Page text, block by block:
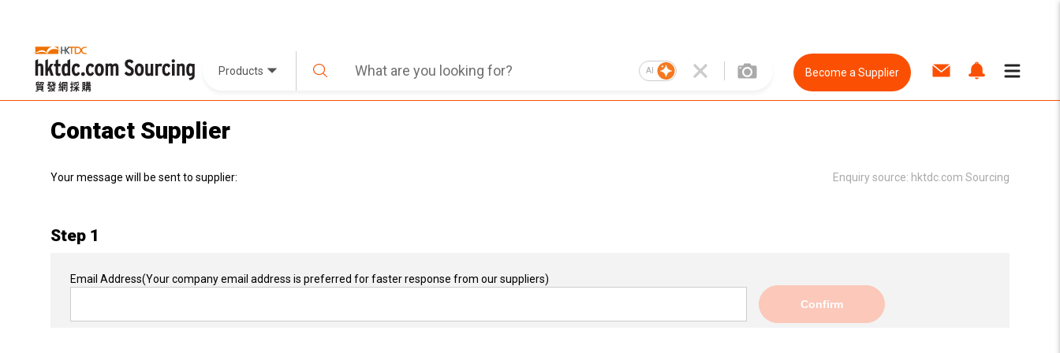
Products AI Become a Supplier
Contact Supplier
Your message will be sent to supplier: Enquiry source: hktdc.com Sourcing
Step 1
Email Address(Your company email address is preferred for faster response from our suppliers)
Confirm